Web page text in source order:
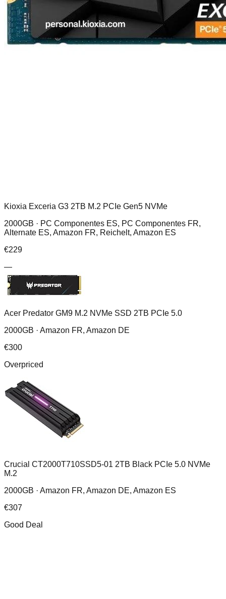
Kioxia Exceria G3 2TB M.2 PCIe Gen5 NVMe
2000GB · PC Componentes ES, PC Componentes FR,
Alternate ES, Amazon FR, Reichelt, Amazon ES
€229
—
Acer Predator GM9 M.2 NVMe SSD 2TB PCIe 5.0
2000GB · Amazon FR, Amazon DE
€300
Overpriced
Crucial CT2000T710SSD5-01 2TB Black PCIe 5.0 NVMe
M.2
2000GB · Amazon FR, Amazon DE, Amazon ES
€307
Good Deal